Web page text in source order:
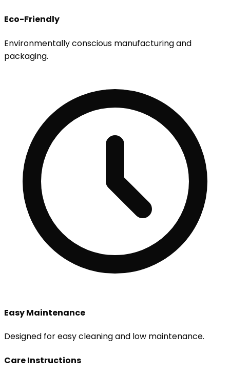
Eco-Friendly
Environmentally conscious manufacturing and
packaging.
Easy Maintenance
Designed for easy cleaning and low maintenance.
Care Instructions